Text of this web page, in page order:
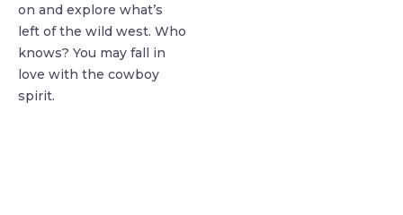
on and explore what’s
left of the wild west. Who
knows? You may fall in
love with the cowboy
spirit.